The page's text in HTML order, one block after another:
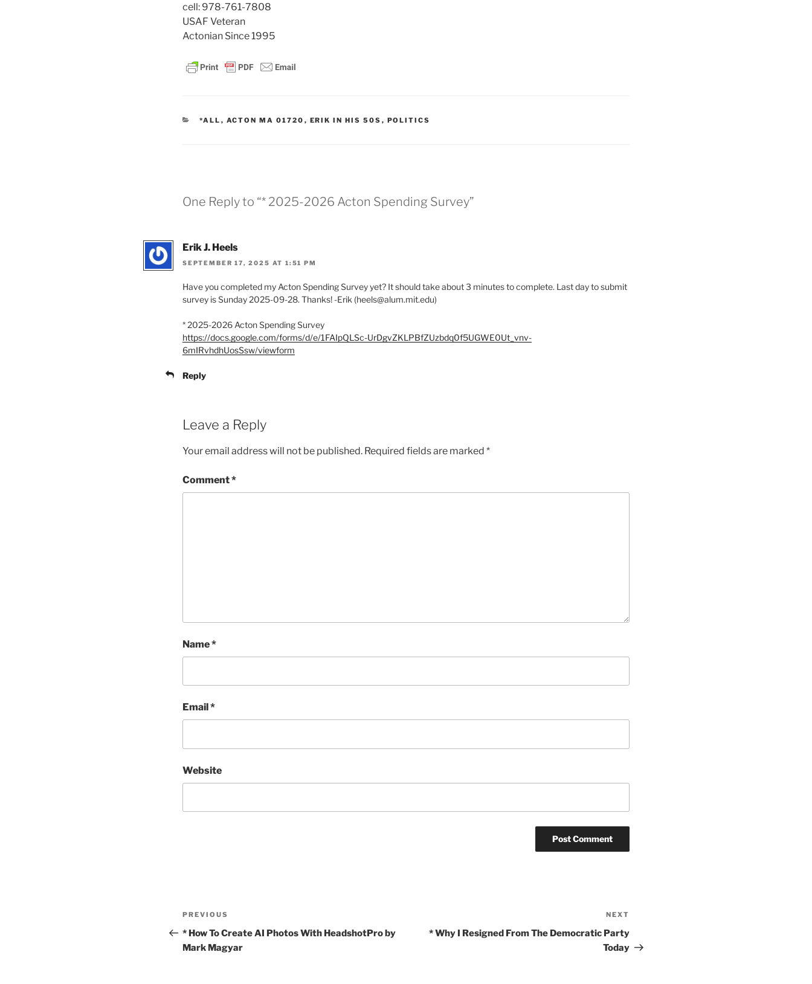
cell: 978-761-7808
USAF Veteran
Actonian Since 1995
CATEGORIES
*ALL , ACTON MA 01720 , ERIK IN HIS 50S , POLITICS
One Reply to “* 2025-2026 Acton Spending Survey”
Erik J. Heels
SEPTEMBER 17, 2025 AT 1:51 PM
Have you completed my Acton Spending Survey yet? It should take about 3 minutes to complete. Last day to submit
survey is Sunday 2025-09-28. Thanks! -Erik (heels@alum.mit.edu)
* 2025-2026 Acton Spending Survey
https://docs.google.com/forms/d/e/1FAIpQLSc-UrDgvZKLPBfZUzbdq0f5UGWE0Ut_vnv-
6mIRvhdhUosSsw/viewform
Reply
Leave a Reply
Your email address will not be published. Required fields are marked *
Comment*
Name*
Email *
Website
Post
navigation
Previous
Post
PREVIOUS
* How To Create AI Photos With HeadshotPro by
Mark Magyar
Post
NEXT
* Why I Resigned From The Democratic Party
Today